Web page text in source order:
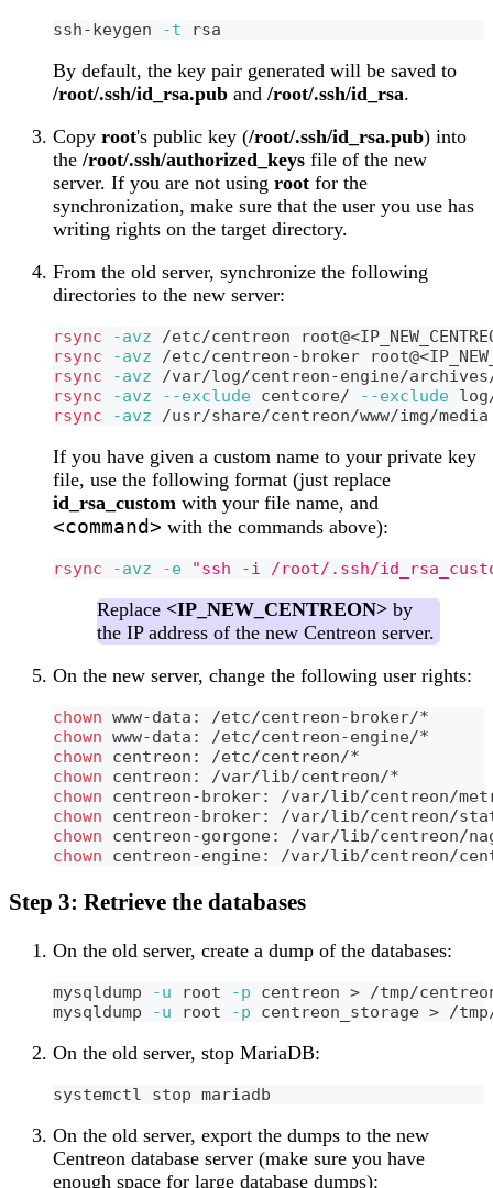
ssh-keygen -t rsa
By default, the key pair generated will be saved to
/root/.ssh/id_rsa.pub and /root/.ssh/id_rsa.
Copy root's public key (/root/.ssh/id_rsa.pub) into
the /root/.ssh/authorized_keys file of the new
server. If you are not using root for the
synchronization, make sure that the user you use has
writing rights on the target directory.
From the old server, synchronize the following
directories to the new server:
rsync -avz /etc/centreon root@<
rsync
-avz /etc/centreon-broker root@<
rsync
-avz /var/log/centreon-engine/
rsync
-avz --exclude centcore/ --exclude
rsync
-avz /usr/share/centreon/www/img/media
If you have given a custom name to your private key
file, use the following format (just replace
id_rsa_custom with your file name, and
<command> with the commands above):
rsync -avz -e "ssh -i /root/.ssh/
Replace <IP_NEW_CENTREON> by
the IP address of the new Centreon server.
On the new server, change the following user rights:
chown www-data: /etc/centreon-broker/*
chown www-data: /etc/centreon-engine/*
chown centreon: /etc/centreon/*
chown centreon: /var/lib/centreon/*
chown centreon-broker: /var/lib/centreon/
chown centreon-broker: /var/lib/centreon/
chown centreon-gorgone: /var/lib/centreon/
chown centreon-engine: /var/lib/centreon/
Step 3: Retrieve the databases
On the old server, create a dump of the databases:
mysqldump -u root -p centreon > /tmp/
mysqldump
-u root -p centreon_storage > /
On the old server, stop MariaDB:
systemctl stop mariadb
On the old server, export the dumps to the new
Centreon database server (make sure you have
enough space for large database dumps):